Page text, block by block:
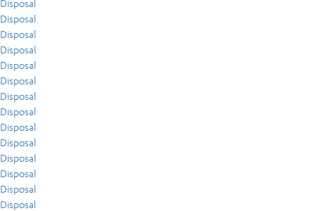
Disposal
Disposal
Disposal
Disposal
Disposal
Disposal
Disposal
Disposal
Disposal
Disposal
Disposal
Disposal
Disposal
Disposal